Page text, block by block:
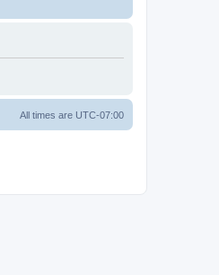
All times are UTC-07:00